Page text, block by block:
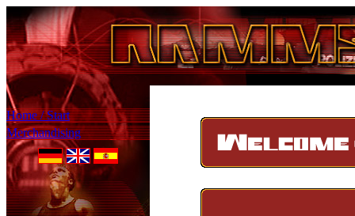
Home / Start
Merchandising